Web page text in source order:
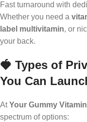
Fast turnaround with
Whether you need a
label multivitamin, or
your back.
🍓 Types of
You Can
At Your Gummy
spectrum of options: